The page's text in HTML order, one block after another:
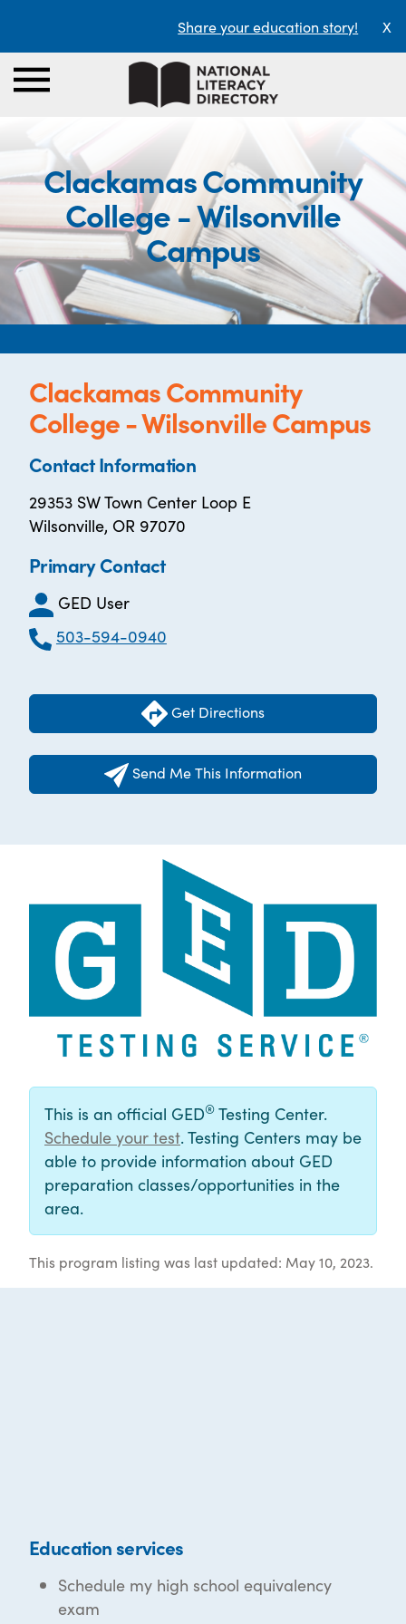
Share your education story! X
Clackamas Community
College - Wilsonville
Campus
Clackamas Community
College - Wilsonville Campus
Contact Information
29353 SW Town Center Loop E
Wilsonville, OR 97070
Primary Contact
GED User
503-594-0940
Get Directions
Send Me This Information
This is an official GED® Testing Center.
Schedule your test. Testing Centers may be
able to provide information about GED
preparation classes/opportunities in the
area.
This program listing was last updated: May 10, 2023.
Education services
Schedule my high school equivalency
exam